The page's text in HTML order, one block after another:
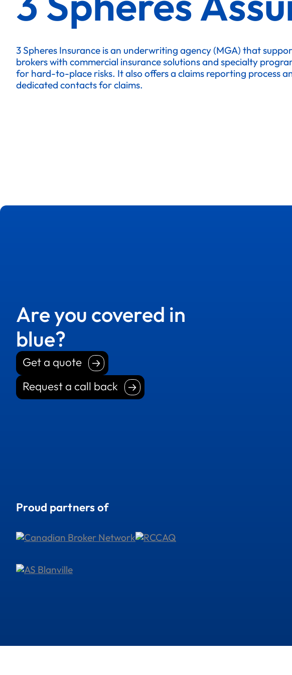
3 Spheres Insurance is an underwriting agency (MGA) that
brokers with commercial insurance solutions and specialty
for hard-to-place risks. It also offers a claims reporting process
dedicated contacts for claims.
Are you covered in
blue?
Get a quote
Request a call back
Request a call back
Proud partners of